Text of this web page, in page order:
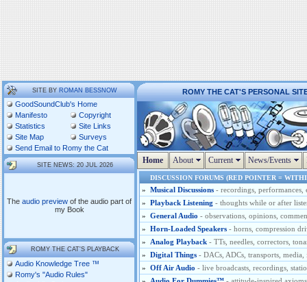
SITE BYROMAN BESSNOW
GoodSoundClub's Home
Manifesto
Copyright
Statistics
Site Links
Site Map
Surveys
Send Email to Romy the Cat
SITE NEWS: 20 JUL 2026
The audio preview of the audio part of
my Book
ROMY THE CAT'S PLAYBACK
Audio Knowledge Tree ™
Romy's "Audio Rules"
ROMY THE CAT'S PERSONAL
Home About Current News/Events
DISCUSSION FORUMS (RED POINTER =
» Musical Discussions - recordings, performances,
» Playback Listening - thoughts while or after
» General Audio - observations, opinions,
» Horn-Loaded Speakers - horns, compression
»
Analog Playback - TTs, needles, correctors,
» Digital Things - DACs, ADCs, transports, media,
» Off Air Audio - live broadcasts, recordings,